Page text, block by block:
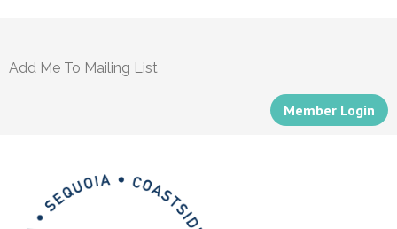
Add Me To Mailing List
Member Login